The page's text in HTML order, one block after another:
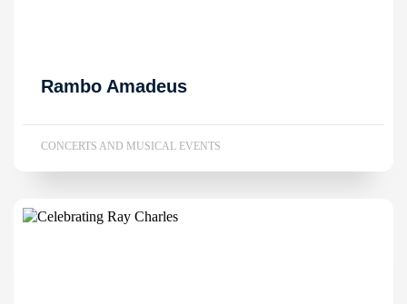
Rambo Amadeus
CONCERTS AND MUSICAL EVENTS